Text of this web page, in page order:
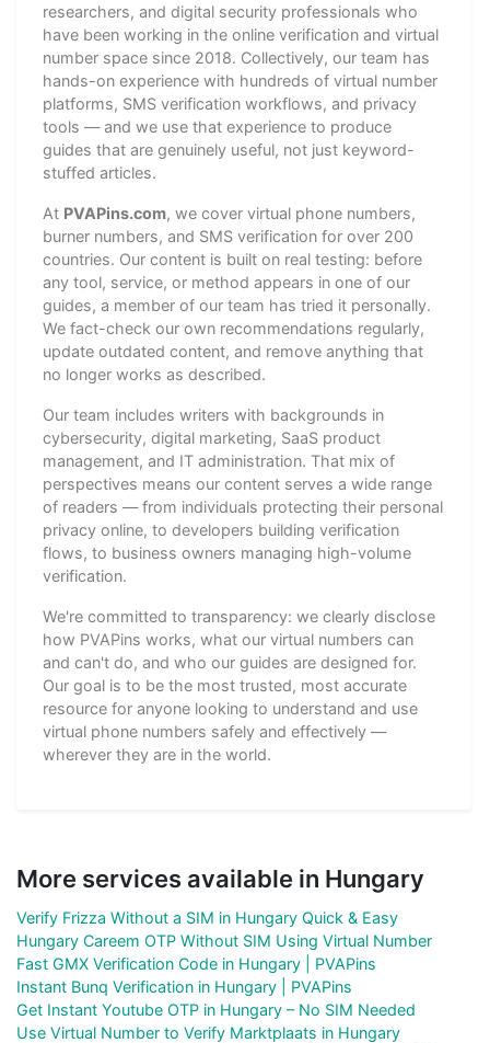
researchers, and digital security professionals who
have been working in the online verification and virtual
number space since 2018. Collectively, our team has
hands-on experience with hundreds of virtual number
platforms, SMS verification workflows, and privacy
tools — and we use that experience to produce
guides that are genuinely useful, not just keyword-
stuffed articles.
At PVAPins.com, we cover virtual phone numbers,
burner numbers, and SMS verification for over 200
countries. Our content is built on real testing: before
any tool, service, or method appears in one of our
guides, a member of our team has tried it personally.
We fact-check our own recommendations regularly,
update outdated content, and remove anything that
no longer works as described.
Our team includes writers with backgrounds in
cybersecurity, digital marketing, SaaS product
management, and IT administration. That mix of
perspectives means our content serves a wide range
of readers — from individuals protecting their personal
privacy online, to developers building verification
flows, to business owners managing high-volume
verification.
We're committed to transparency: we clearly disclose
how PVAPins works, what our virtual numbers can
and can't do, and who our guides are designed for.
Our goal is to be the most trusted, most accurate
resource for anyone looking to understand and use
virtual phone numbers safely and effectively —
wherever they are in the world.
More services available in Hungary
Verify Frizza Without a SIM in Hungary Quick & Easy
Hungary Careem OTP Without SIM Using Virtual Number
Fast GMX Verification Code in Hungary | PVAPins
Instant Bunq Verification in Hungary | PVAPins
Get Instant Youtube OTP in Hungary – No SIM Needed
Use Virtual Number to Verify Marktplaats in Hungary